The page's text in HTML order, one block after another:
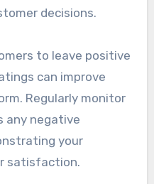
decisions.
to leave positive
can improve
Regularly monitor
any negative
your
satisfaction.